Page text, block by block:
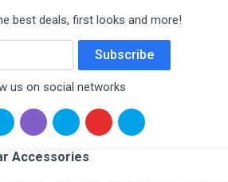
best deals, first looks and more!
Subscribe
us on social networks
Accessories